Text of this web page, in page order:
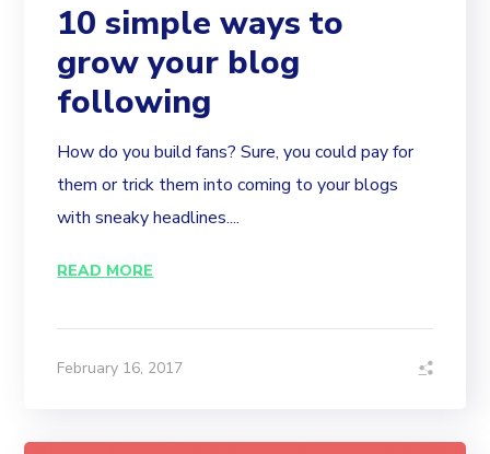
10 simple ways to
grow your blog
following
How do you build fans? Sure, you could pay for
them or trick them into coming to your blogs
with sneaky headlines....
READ MORE
February 16, 2017